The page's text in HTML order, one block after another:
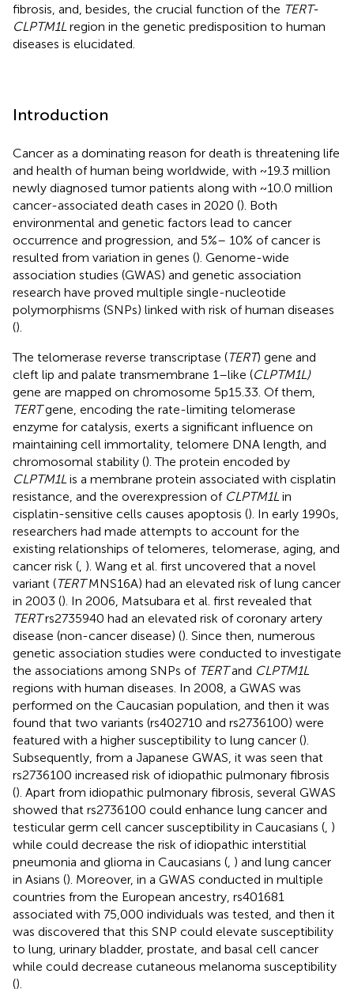
fibrosis, and, besides, the crucial function of the TERT-
CLPTM1L region in the genetic predisposition to human
diseases is elucidated.
Introduction
Cancer as a dominating reason for death is threatening life
and health of human being worldwide, with ~19.3 million
newly diagnosed tumor patients along with ~10.0 million
cancer-associated death cases in 2020 (). Both
environmental and genetic factors lead to cancer
occurrence and progression, and 5%– 10% of cancer is
resulted from variation in genes (). Genome-wide
association studies (GWAS) and genetic association
research have proved multiple single-nucleotide
polymorphisms (SNPs) linked with risk of human diseases
().
The telomerase reverse transcriptase (TERT) gene and
cleft lip and palate transmembrane 1–like (CLPTM1L)
gene are mapped on chromosome 5p15.33. Of them,
TERTgene, encoding the rate-limiting telomerase
enzyme for catalysis, exerts a significant influence on
maintaining cell immortality, telomere DNA length, and
chromosomal stability (). The protein encoded by
CLPTM1L is a membrane protein associated with cisplatin
resistance, and the overexpression of CLPTM1L in
cisplatin-sensitive cells causes apoptosis (). In early 1990s,
researchers had made attempts to account for the
existing relationships of telomeres, telomerase, aging, and
cancer risk ( ). Wang et al. first uncovered that a novel
variant (TERTMNS16A) had an elevated risk of lung cancer
in 2003 (). In 2006, Matsubara et al. first revealed that
TERTrs2735940 had an elevated risk of coronary artery
disease (non-cancer disease) (). Since then, numerous
genetic association studies were conducted to investigate
the associations among SNPs of TERTand CLPTM1L
regions with human diseases. In 2008, a GWAS was
performed on the Caucasian population, and then it was
found that two variants (rs402710 and rs2736100) were
featured with a higher susceptibility to lung cancer ().
Subsequently, from a Japanese GWAS, it was seen that
rs2736100 increased risk of idiopathic pulmonary fibrosis
(). Apart from idiopathic pulmonary fibrosis, several GWAS
showed that rs2736100 could enhance lung cancer and
testicular germ cell cancer susceptibility in Caucasians ( )
while could decrease the risk of idiopathic interstitial
pneumonia and glioma in Caucasians ( ) and lung cancer
in Asians (). Moreover, in a GWAS conducted in multiple
countries from the European ancestry, rs401681
associated with 75,000 individuals was tested, and then it
was discovered that this SNP could elevate susceptibility
to lung, urinary bladder, prostate, and basal cell cancer
while could decrease cutaneous melanoma susceptibility
().